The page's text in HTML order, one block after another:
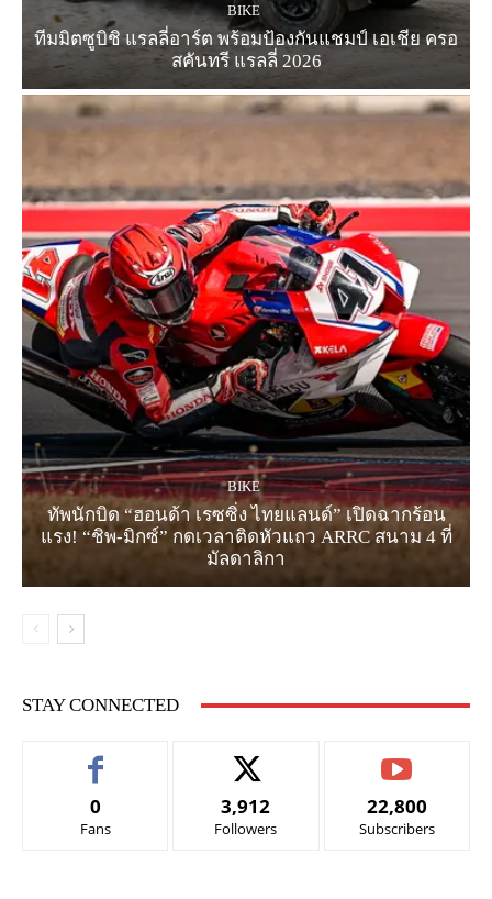
BIKE
ทีมมิตซูบิชิ แรลลี่อาร์ต พร้อมป้องกันแชมป์ เอเชีย ครอ
สคันทรี แรลลี่ 2026
BIKE
ทัพนักบิด “ฮอนด้า เรซซิ่ง ไทยแลนด์” เปิดฉากร้อน
แรง! “ชิพ-มิกซ์” กดเวลาติดหัวแถว ARRC สนาม 4 ที่
มัลดาลิกา
STAY CONNECTED
0
Fans
3,912
Followers
22,800
Subscribers